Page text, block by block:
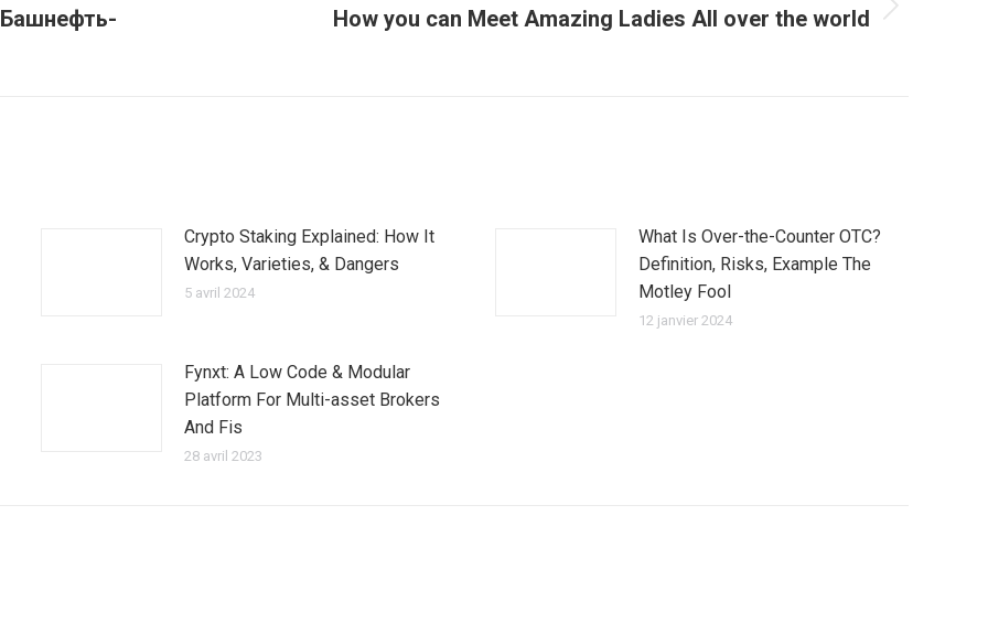
How you can Meet Amazing Ladies All over the world
Crypto Staking Explained: How It
Works, Varieties, & Dangers
5 avril 2024
What Is Over-the-Counter OTC?
Definition, Risks, Example The
Motley Fool
12 janvier 2024
Fynxt: A Low Code & Modular
Platform For Multi-asset Brokers
And Fis
28 avril 2023